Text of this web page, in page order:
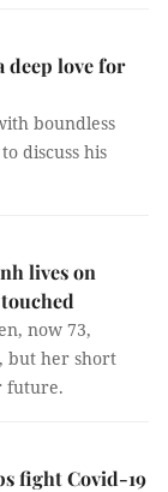
deep love for
boundless
discuss his
lives on
now 73,
but her short
future.
fight Covid-19